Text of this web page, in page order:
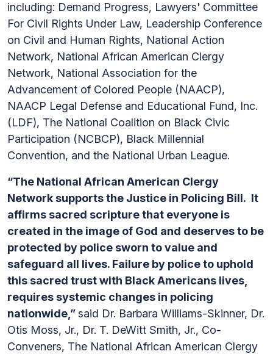
including: Demand Progress, Lawyers' Committee
For Civil Rights Under Law, Leadership Conference
on Civil and Human Rights, National Action
Network, National African American Clergy
Network, National Association for the
Advancement of Colored People (NAACP),
NAACP Legal Defense and Educational Fund, Inc.
(LDF), The National Coalition on Black Civic
Participation (NCBCP), Black Millennial
Convention, and the National Urban League.
“The National African American Clergy
Network supports the Justice in Policing Bill. It
affirms sacred scripture that everyone is
created in the image of God and deserves to be
protected by police sworn to value and
safeguard all lives. Failure by police to uphold
this sacred trust with Black Americans lives,
requires systemic changes in policing
nationwide,”said Dr. Barbara Williams-Skinner, Dr.
Otis Moss, Jr., Dr. T. DeWitt Smith, Jr., Co-
Conveners, The National African American Clergy